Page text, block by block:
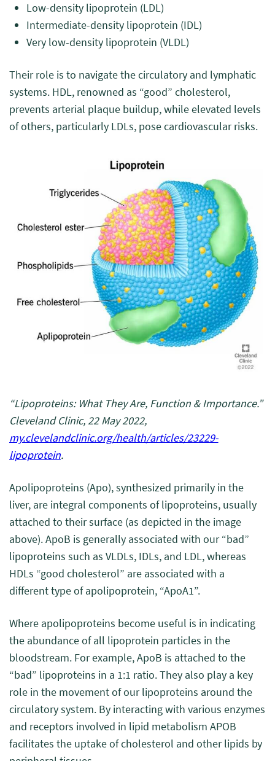
Low-density lipoprotein (LDL)
Intermediate-density lipoprotein (IDL)
Very low-density lipoprotein (VLDL)
Their role is to navigate the circulatory and lymphatic
systems. HDL, renowned as “good” cholesterol,
prevents arterial plaque buildup, while elevated levels
of others, particularly LDLs, pose cardiovascular risks.
“Lipoproteins: What They Are, Function & Importance.”
Cleveland Clinic, 22 May 2022,
my.clevelandclinic.org/health/articles/23229-
lipoprotein.
Apolipoproteins (Apo), synthesized primarily in the
liver, are integral components of lipoproteins, usually
attached to their surface (as depicted in the image
above). ApoB is generally associated with our “bad”
lipoproteins such as VLDLs, IDLs, and LDL, whereas
HDLs “good cholesterol” are associated with a
different type of apolipoprotein, “ApoA1”.
Where apolipoproteins become useful is in indicating
the abundance of all lipoprotein particles in the
bloodstream. For example, ApoB is attached to the
“bad” lipoproteins in a 1:1 ratio. They also play a key
role in the movement of our lipoproteins around the
circulatory system. By interacting with various enzymes
and receptors involved in lipid metabolism APOB
facilitates the uptake of cholesterol and other lipids by